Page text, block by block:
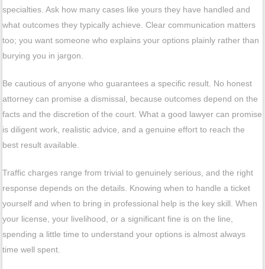
specialties. Ask how many cases like yours they have handled and
what outcomes they typically achieve. Clear communication matters
too; you want someone who explains your options plainly rather than
burying you in jargon.
Be cautious of anyone who guarantees a specific result. No honest
attorney can promise a dismissal, because outcomes depend on the
facts and the discretion of the court. What a good lawyer can promise
is diligent work, realistic advice, and a genuine effort to reach the
best result available.
Traffic charges range from trivial to genuinely serious, and the right
response depends on the details. Knowing when to handle a ticket
yourself and when to bring in professional help is the key skill. When
your license, your livelihood, or a significant fine is on the line,
spending a little time to understand your options is almost always
time well spent.